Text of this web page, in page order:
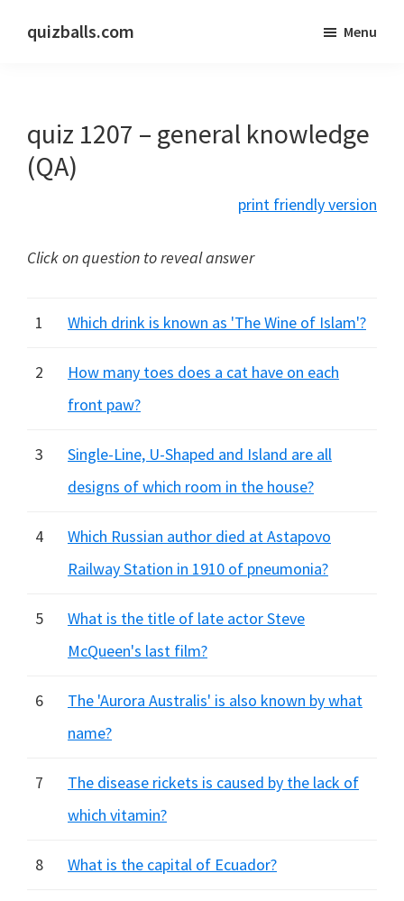
quizballs.com
answers
shown
or
Menu
quiz 1207 – general knowledge
(QA)
print friendly version
Click on question to reveal answer
1 Which drink is known as 'The Wine of Islam'?
2
How many toes does a cat have on each
front paw?
3
Single-Line, U-Shaped and Island are all
designs of which room in the house?
4
Which Russian author died at Astapovo
Railway Station in 1910 of pneumonia?
5
What is the title of late actor Steve
McQueen's last film?
6
The 'Aurora Australis' is also known by what
name?
7
The disease rickets is caused by the lack of
which vitamin?
8 What is the capital of Ecuador?